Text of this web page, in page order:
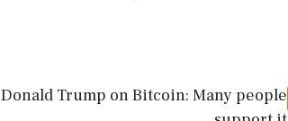
Donald Trump on Bitcoin: Many people